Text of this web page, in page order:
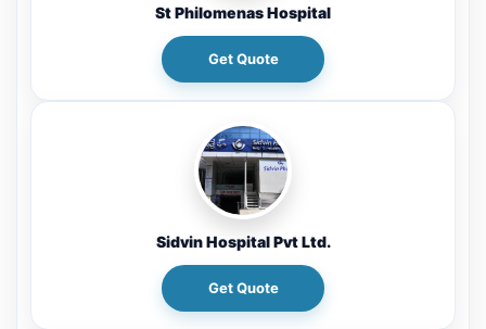
St Philomenas Hospital
Get Quote
Sidvin Hospital Pvt Ltd.
Get Quote